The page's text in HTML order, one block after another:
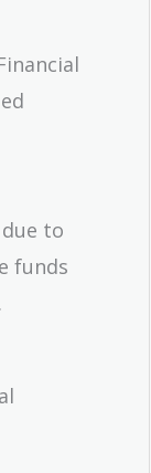
to
funds